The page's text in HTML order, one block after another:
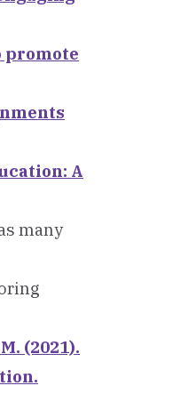
promote
A
many
(2021).